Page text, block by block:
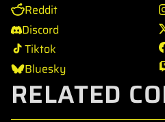
Reddit
Discord
Tiktok
Bluesky
RELATED